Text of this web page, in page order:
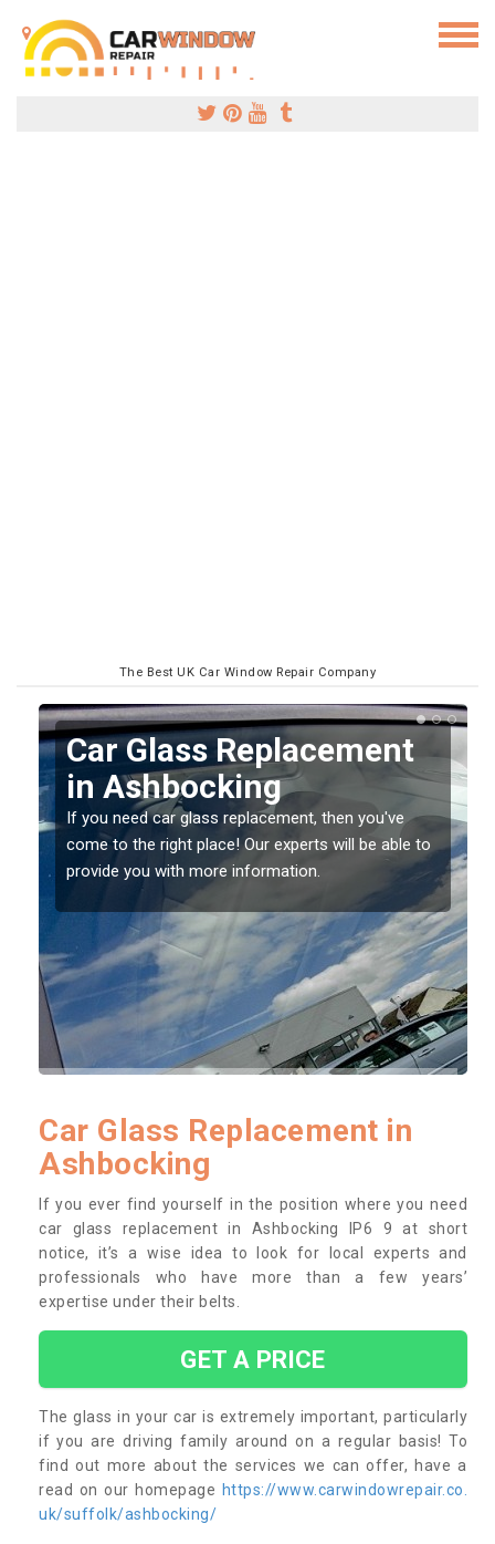
The Best UK Car Window Repair Company
Replacing your Window
Screen in Ashbocking
If you have damaged your vehicle window, then this
should be fixed as soon as possible to prevent the
damage getting worse.
Car Glass Replacement in
Ashbocking
If you ever find yourself in the position where you need
car glass replacement in Ashbocking IP6 9 at short
notice, it’s a wise idea to look for local experts and
professionals who have more than a few years’
expertise under their belts.
GET A PRICE
The glass in your car is extremely important, particularly
if you are driving family around on a regular basis! To
find out more about the services we can offer, have a
read on our homepage https://www.carwindowrepair.co.
uk/suffolk/ashbocking/